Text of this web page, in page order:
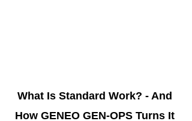
What Is Standard Work? - And
How GENEO GEN-OPS Turns It